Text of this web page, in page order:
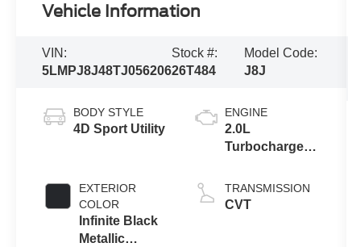
Vehicle Information
VIN:
5LMPJ8J48TJ056206
Stock #:
26T484
Model Code:
J8J
BODY STYLE
4D Sport Utility
EXTERIOR
COLOR
Infinite Black
Metallic
ENGINE
2.0L
Turbocharged
TRANSMISSION
CVT